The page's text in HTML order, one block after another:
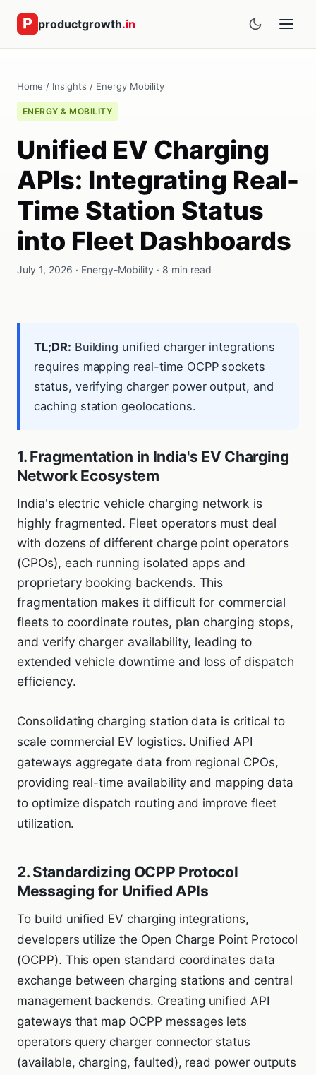
productgrowth.in
Home / Insights / Energy Mobility
ENERGY & MOBILITY
Unified EV Charging
APIs: Integrating Real-
Time Station Status
into Fleet Dashboards
July 1, 2026 · Energy-Mobility · 8 min read
TL;DR: Building unified charger integrations
requires mapping real-time OCPP sockets
status, verifying charger power output, and
caching station geolocations.
1. Fragmentation in India's EV Charging
Network Ecosystem
India's electric vehicle charging network is
highly fragmented. Fleet operators must deal
with dozens of different charge point operators
(CPOs), each running isolated apps and
proprietary booking backends. This
fragmentation makes it difficult for commercial
fleets to coordinate routes, plan charging stops,
and verify charger availability, leading to
extended vehicle downtime and loss of dispatch
efficiency.
Consolidating charging station data is critical to
scale commercial EV logistics. Unified API
gateways aggregate data from regional CPOs,
providing real-time availability and mapping data
to optimize dispatch routing and improve fleet
utilization.
2. Standardizing OCPP Protocol
Messaging for Unified APIs
To build unified EV charging integrations,
developers utilize the Open Charge Point Protocol
(OCPP). This open standard coordinates data
exchange between charging stations and central
management backends. Creating unified API
gateways that map OCPP messages lets
operators query charger connector status
(available, charging, faulted), read power outputs